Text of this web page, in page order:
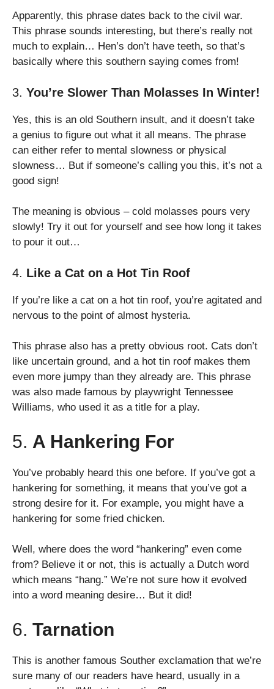
Apparently, this phrase dates back to the civil war.
This phrase sounds interesting, but there’s really not
much to explain… Hen’s don’t have teeth, so that’s
basically where this southern saying comes from!
3. You’re Slower Than Molasses In Winter!
Yes, this is an old Southern insult, and it doesn’t take
a genius to figure out what it all means. The phrase
can either refer to mental slowness or physical
slowness… But if someone’s calling you this, it’s not a
good sign!
The meaning is obvious – cold molasses pours very
slowly! Try it out for yourself and see how long it takes
to pour it out…
4. Like a Cat on a Hot Tin Roof
If you’re like a cat on a hot tin roof, you’re agitated and
nervous to the point of almost hysteria.
This phrase also has a pretty obvious root. Cats don’t
like uncertain ground, and a hot tin roof makes them
even more jumpy than they already are. This phrase
was also made famous by playwright Tennessee
Williams, who used it as a title for a play.
5. A Hankering For
You’ve probably heard this one before. If you’ve got a
hankering for something, it means that you’ve got a
strong desire for it. For example, you might have a
hankering for some fried chicken.
Well, where does the word “hankering” even come
from? Believe it or not, this is actually a Dutch word
which means “hang.” We’re not sure how it evolved
into a word meaning desire… But it did!
6. Tarnation
This is another famous Souther exclamation that we’re
sure many of our readers have heard, usually in a